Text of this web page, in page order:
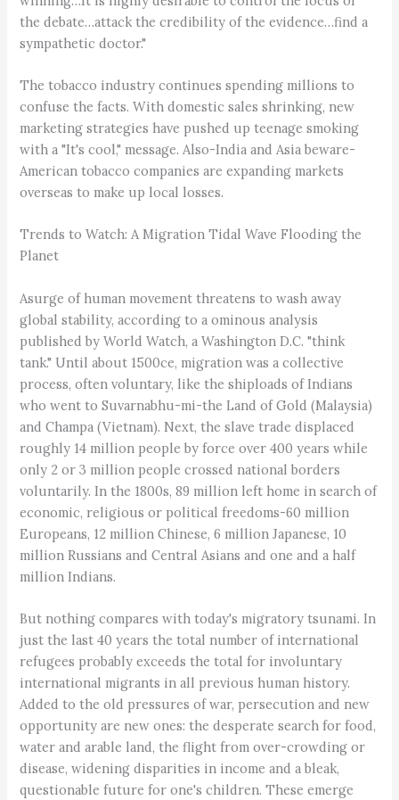
the debate…attack the credibility of the evidence…find a
sympathetic doctor."
The tobacco industry continues spending millions to
confuse the facts. With domestic sales shrinking, new
marketing strategies have pushed up teenage smoking
with a "It's cool," message. Also-India and Asia beware-
American tobacco companies are expanding markets
overseas to make up local losses.
Trends to Watch: A Migration Tidal Wave Flooding the
Planet
Asurge of human movement threatens to wash away
global stability, according to a ominous analysis
published by World Watch, a Washington D.C. "think
tank." Until about 1500ce, migration was a collective
process, often voluntary, like the shiploads of Indians
who went to Suvarnabhu-mi-the Land of Gold (Malaysia)
and Champa (Vietnam). Next, the slave trade displaced
roughly 14 million people by force over 400 years while
only 2 or 3 million people crossed national borders
voluntarily. In the 1800s, 89 million left home in search of
economic, religious or political freedoms-60 million
Europeans, 12 million Chinese, 6 million Japanese, 10
million Russians and Central Asians and one and a half
million Indians.
But nothing compares with today's migratory tsunami. In
just the last 40 years the total number of international
refugees probably exceeds the total for involuntary
international migrants in all previous human history.
Added to the old pressures of war, persecution and new
opportunity are new ones: the desperate search for food,
water and arable land, the flight from over-crowding or
disease, widening disparities in income and a bleak,
questionable future for one's children. These emerge